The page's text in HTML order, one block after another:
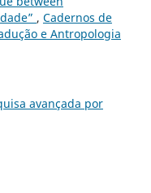
, Cadernos de
e Antropologia
avançada por